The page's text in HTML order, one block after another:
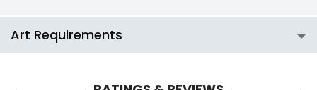
Art Requirements